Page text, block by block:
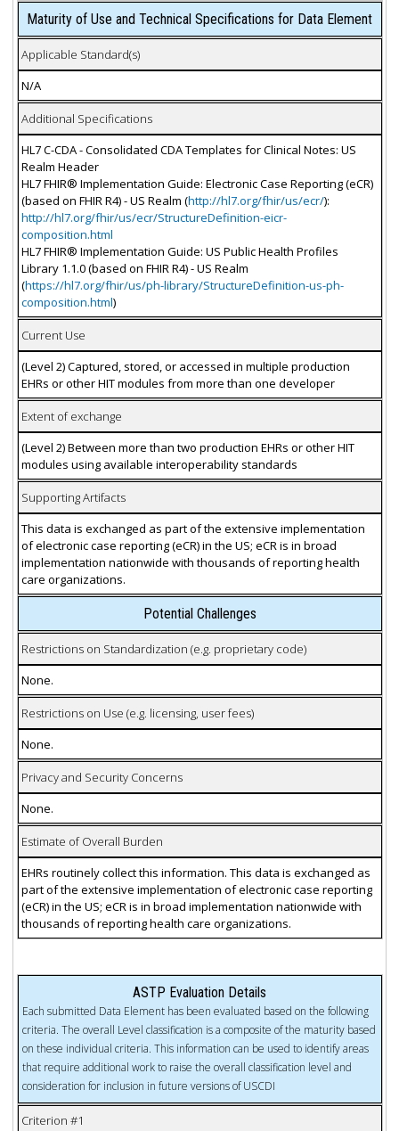
Maturity of Use and Technical Specifications for Data Element
Applicable Standard(s)
N/A
Additional Specifications
HL7 C-CDA - Consolidated CDA Templates for Clinical Notes: US
Realm Header
HL7 FHIR® Implementation Guide: Electronic Case Reporting (eCR)
(based on FHIR R4) - US Realm (http://hl7.org/fhir/us/ecr/):
http://hl7.org/fhir/us/ecr/StructureDefinition-eicr-
composition.html
HL7 FHIR® Implementation Guide: US Public Health Profiles
Library 1.1.0 (based on FHIR R4) - US Realm
(https://hl7.org/fhir/us/ph-library/StructureDefinition-us-ph-
composition.html)
Current Use
(Level 2) Captured, stored, or accessed in multiple production
EHRs or other HIT modules from more than one developer
Extent of exchange
(Level 2) Between more than two production EHRs or other HIT
modules using available interoperability standards
Supporting Artifacts
This data is exchanged as part of the extensive implementation
of electronic case reporting (eCR) in the US; eCR is in broad
implementation nationwide with thousands of reporting health
care organizations.
Potential Challenges
Restrictions on Standardization (e.g. proprietary code)
None.
Restrictions on Use (e.g. licensing, user fees)
None.
Privacy and Security Concerns
None.
Estimate of Overall Burden
EHRs routinely collect this information. This data is exchanged as
part of the extensive implementation of electronic case reporting
(eCR) in the US; eCR is in broad implementation nationwide with
thousands of reporting health care organizations.
ASTP Evaluation Details
Each submitted Data Element has been evaluated based on the following
criteria. The overall Level classification is a composite of the maturity based
on these individual criteria. This information can be used to identify areas
that require additional work to raise the overall classification level and
consideration for inclusion in future versions of USCDI
Criterion #1